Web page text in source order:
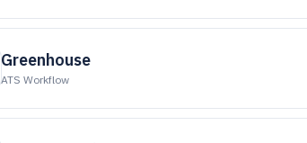
Greenhouse
ATS Workflow